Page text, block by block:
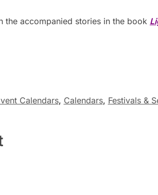
the accompanied stories in the book
Calendars, Calendars, Festivals &